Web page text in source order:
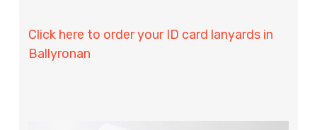
Click here to order your ID card lanyards in
Ballyronan